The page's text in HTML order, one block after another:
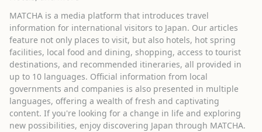
MATCHA is a media platform that introduces travel
information for international visitors to Japan. Our articles
feature not only places to visit, but also hotels, hot spring
facilities, local food and dining, shopping, access to tourist
destinations, and recommended itineraries, all provided in
up to 10 languages. Official information from local
governments and companies is also presented in multiple
languages, offering a wealth of fresh and captivating
content. If you're looking for a change in life and exploring
new possibilities, enjoy discovering Japan through MATCHA.